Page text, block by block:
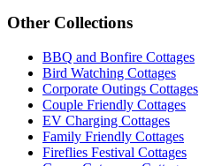
Other Collections
BBQ and Bonfire Cottages
Bird Watching Cottages
Corporate Outings Cottages
Couple Friendly Cottages
EV Charging Cottages
Family Friendly Cottages
Fireflies Festival Cottages